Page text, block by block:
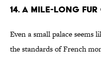
14. A Mile-Long Fur
Even a small palace seems
the standards of French